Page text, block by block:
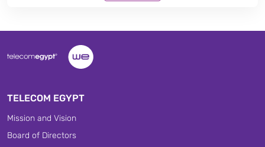
TELECOM EGYPT
Mission and Vision
Board of Directors